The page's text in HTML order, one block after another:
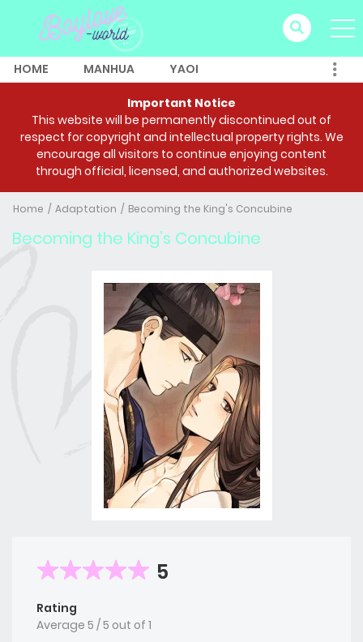
HOME MANHUA YAOI
Important Notice
This website will be permanently discontinued out of
respect for copyright and intellectual property rights. We
encourage all visitors to continue enjoying content
through official, licensed, and authorized websites.
Home Adaptation Becoming the King's Concubine
Becoming the King’s Concubine
5
Rating
Average 5 /5 out of 1